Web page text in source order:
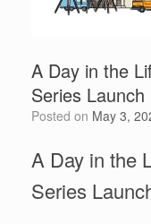
A Day in the
Series Launch
Posted on May 3,
A Day in the
Series